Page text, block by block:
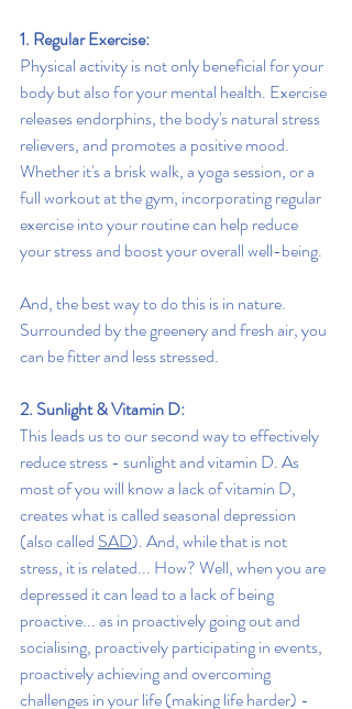
1. Regular Exercise:
Physical activity is not only beneficial for your
body but also for your mental health. Exercise
releases endorphins, the body's natural stress
relievers, and promotes a positive mood.
Whether it's a brisk walk, a yoga session, or a
full workout at the gym, incorporating regular
exercise into your routine can help reduce
your stress and boost your overall well-being.
And, the best way to do this is in nature.
Surrounded by the greenery and fresh air, you
can be fitter and less stressed.
2. Sunlight & Vitamin D:
This leads us to our second way to effectively
reduce stress - sunlight and vitamin D. As
most of you will know a lack of vitamin D,
creates what is called seasonal depression
(also called SAD). And, while that is not
stress, it is related... How? Well, when you are
depressed it can lead to a lack of being
proactive... as in proactively going out and
socialising, proactively participating in events,
proactively achieving and overcoming
challenges in your life (making life harder) -